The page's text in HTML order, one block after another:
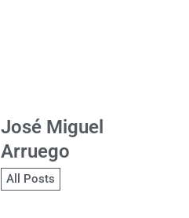
José Miguel
Arruego
All Posts